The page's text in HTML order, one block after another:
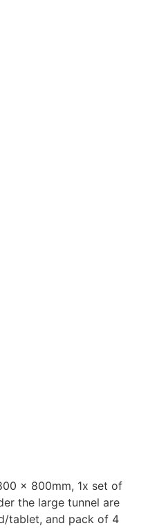
x 800mm, 1x set of
the large tunnel are
tablet, and pack of 4